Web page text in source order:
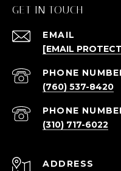
GET IN TOUCH
EMAIL
[EMAIL
(760) 537-8420
(310) 717-6022
ADDRESS